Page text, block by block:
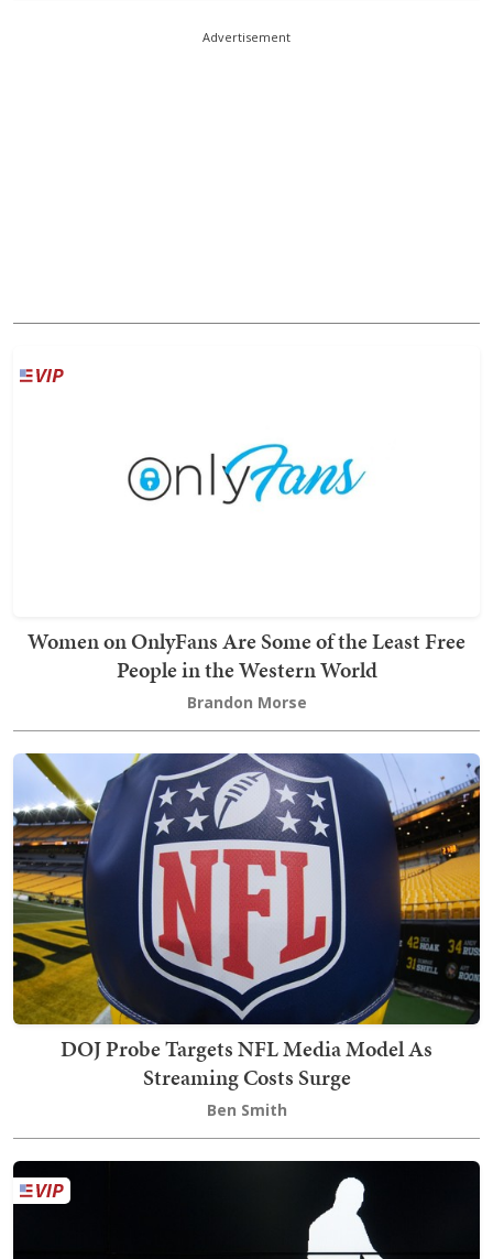
Advertisement
Women on OnlyFans Are Some of the Least Free
People in the Western World
Brandon Morse
DOJ Probe Targets NFL Media Model As
Streaming Costs Surge
Ben Smith